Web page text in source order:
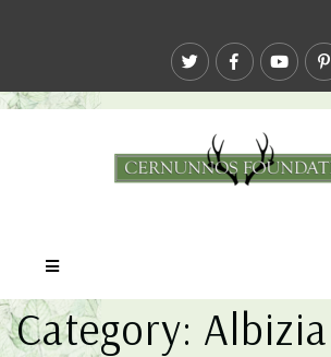
Category: Albizia